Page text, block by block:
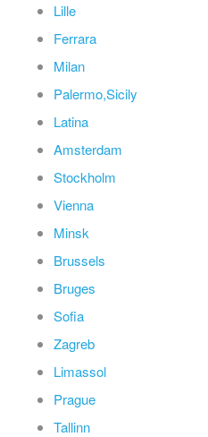
Lille
Ferrara
Milan
Palermo,Sicily
Latina
Amsterdam
Stockholm
Vienna
Minsk
Brussels
Bruges
Sofia
Zagreb
Limassol
Prague
Tallinn